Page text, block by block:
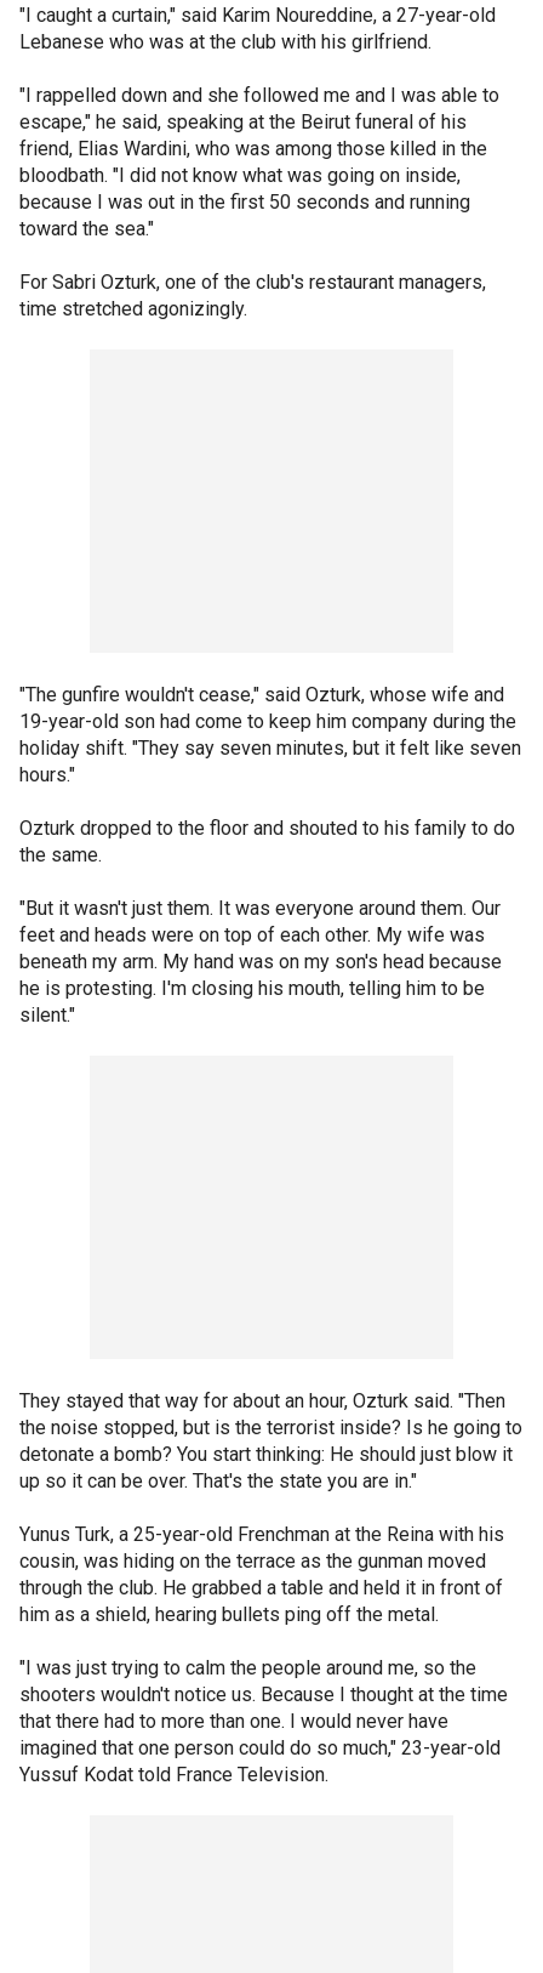
"I caught a curtain," said Karim Noureddine, a 27-year-old
Lebanese who was at the club with his girlfriend.
"I rappelled down and she followed me and I was able to
escape," he said, speaking at the Beirut funeral of his
friend, Elias Wardini, who was among those killed in the
bloodbath. "I did not know what was going on inside,
because I was out in the first 50 seconds and running
toward the sea."
For Sabri Ozturk, one of the club's restaurant managers,
time stretched agonizingly.
"The gunfire wouldn't cease," said Ozturk, whose wife and
19-year-old son had come to keep him company during the
holiday shift. "They say seven minutes, but it felt like seven
hours."
Ozturk dropped to the floor and shouted to his family to do
the same.
"But it wasn't just them. It was everyone around them. Our
feet and heads were on top of each other. My wife was
beneath my arm. My hand was on my son's head because
he is protesting. I'm closing his mouth, telling him to be
silent."
They stayed that way for about an hour, Ozturk said. "Then
the noise stopped, but is the terrorist inside? Is he going to
detonate a bomb? You start thinking: He should just blow it
up so it can be over. That's the state you are in."
Yunus Turk, a 25-year-old Frenchman at the Reina with his
cousin, was hiding on the terrace as the gunman moved
through the club. He grabbed a table and held it in front of
him as a shield, hearing bullets ping off the metal.
"I was just trying to calm the people around me, so the
shooters wouldn't notice us. Because I thought at the time
that there had to more than one. I would never have
imagined that one person could do so much," 23-year-old
Yussuf Kodat told France Television.